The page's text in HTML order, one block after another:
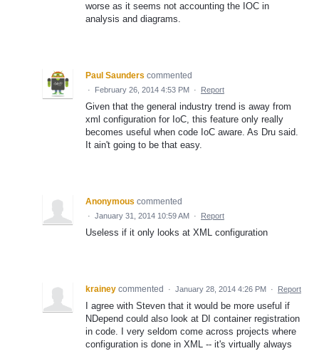
worse as it seems not accounting the IOC in
analysis and diagrams.
Paul Saunders commented
· February 26, 2014 4:53 PM · Report
Given that the general industry trend is away from
xml configuration for IoC, this feature only really
becomes useful when code IoC aware. As Dru said.
It ain't going to be that easy.
Anonymous commented
· January 31, 2014 10:59 AM · Report
Useless if it only looks at XML configuration
krainey commented · January 28, 2014 4:26 PM · Report
I agree with Steven that it would be more useful if
NDepend could also look at DI container registration
in code. I very seldom come across projects where
configuration is done in XML -- it's virtually always